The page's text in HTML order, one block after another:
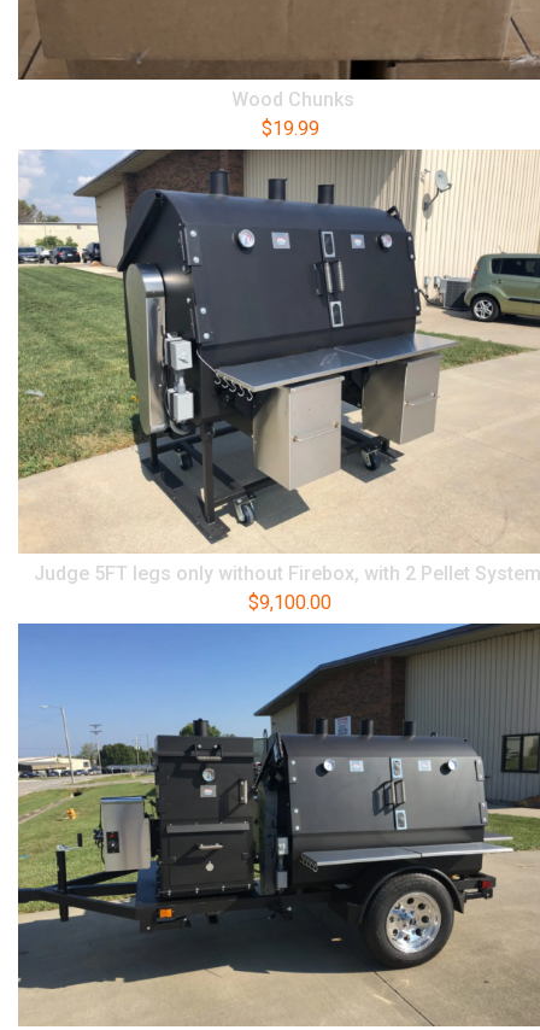
Wood Chunks
$19.99
Judge 5FT legs only without Firebox, with 2 Pellet
$9,100.00